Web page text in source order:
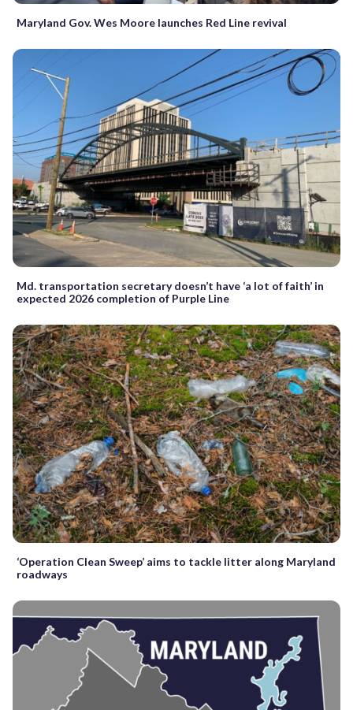
Maryland Gov. Wes Moore launches Red Line revival
Md. transportation secretary doesn’t have ‘a lot of faith’ in
expected 2026 completion of Purple Line
‘Operation Clean Sweep’ aims to tackle litter along Maryland
roadways